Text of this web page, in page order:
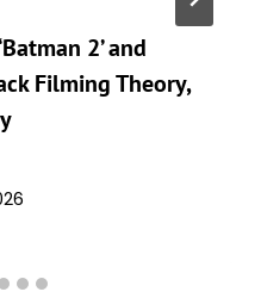
2’ and
Filming Theory,